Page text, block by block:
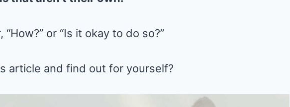
or “Is it okay to do so?”
article and find out for yourself?